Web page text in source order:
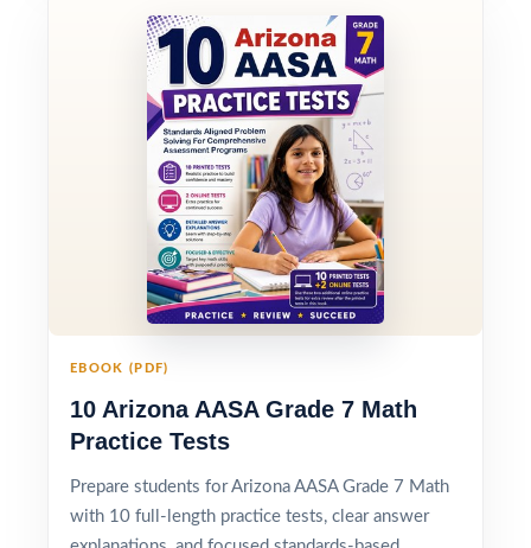
EBOOK (PDF)
10 Arizona AASA Grade 7 Math
Practice Tests
Prepare students for Arizona AASA Grade 7 Math
with 10 full-length practice tests, clear answer